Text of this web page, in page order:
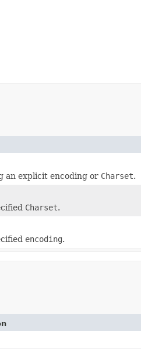
an explicit encoding or Charset.
Charset.
encoding.